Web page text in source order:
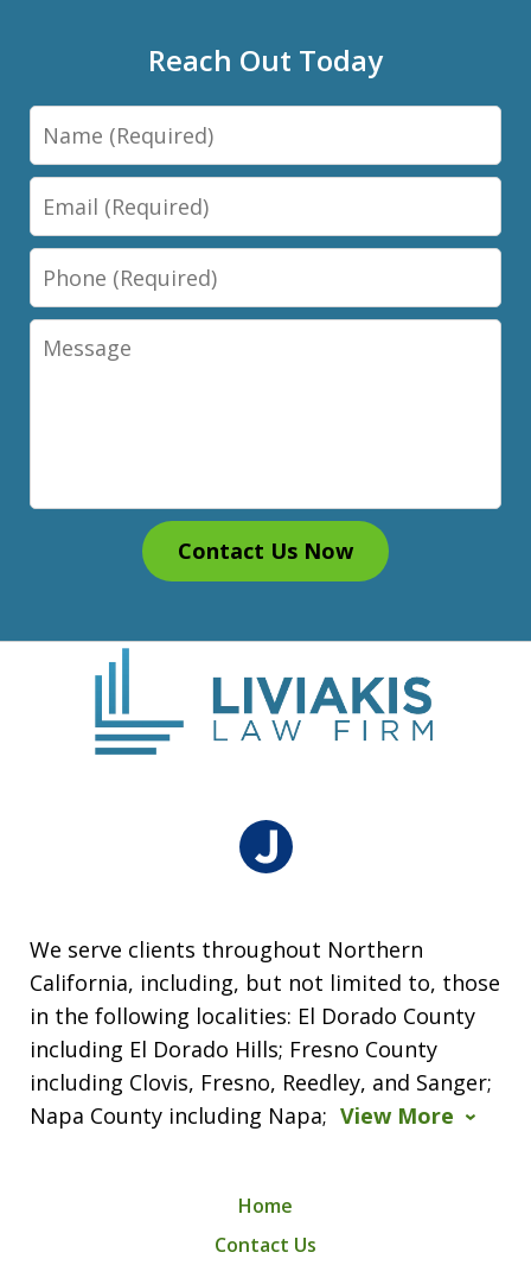
Reach Out Today
Name
Email
Phone
Message
Contact Us Now
We serve clients throughout Northern
California, including, but not limited to, those
in the following localities: El Dorado County
including El Dorado Hills; Fresno County
including Clovis, Fresno, Reedley, and Sanger;
Napa County including Napa; View More
Home
Contact Us